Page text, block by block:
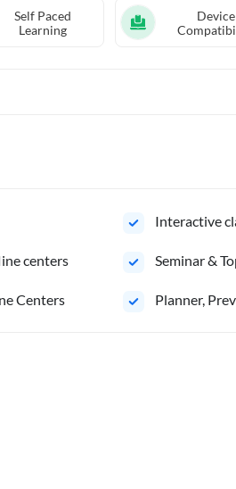
Self Paced
Learning
Device
Interactive
centers ⁠Seminar &
Centers ⁠Planner,